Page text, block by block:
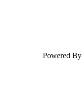
Powered By